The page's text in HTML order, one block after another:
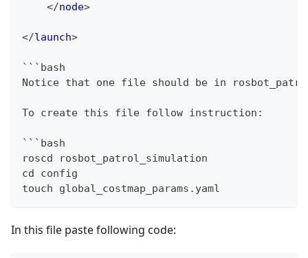
</node>
</launch>
```bash
Notice that one file should be in
To create this file follow instruction:
```bash
roscd rosbot_patrol_simulation
cd config
touch global_costmap_params.yaml
In this file paste following code: